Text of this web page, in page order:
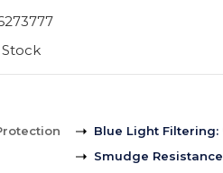
Blue Light Filtering:
Smudge Resistance